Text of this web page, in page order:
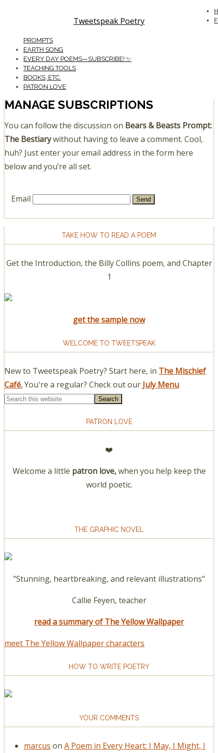
Tweetspeak Poetry
PROMPTS
EARTH SONG
EVERY DAY POEMS—SUBSCRIBE! ✨
TEACHING TOOLS
BOOKS, ETC.
PATRON LOVE
MANAGE SUBSCRIPTIONS
You can follow the discussion on Bears & Beasts Prompt:
The Bestiarywithout having to leave a comment. Cool,
huh? Just enter your email address in the form here
below and you’re all set.
Email
TAKE HOW TO READ A POEM
Get the Introduction, the Billy Collins poem, and Chapter
1
get the sample now
WELCOME TO TWEETSPEAK
New to Tweetspeak Poetry? Start here, in The Mischief
Café.You're a regular? Check out our July Menu
PATRON LOVE
❤️
Welcome a little patron love,when you help keep the
world poetic.
THE GRAPHIC NOVEL
"Stunning, heartbreaking, and relevant illustrations"
Callie Feyen, teacher
read a summary of The Yellow Wallpaper
meet The Yellow Wallpaper characters
HOW TO WRITE POETRY
YOUR COMMENTS
marcus on A Poem in Every Heart: I May, I Might, I